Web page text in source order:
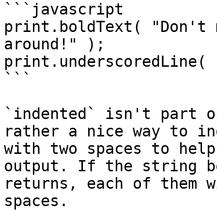
```javascript
print.boldText( "Don't
around!" );
print.underscoredLine(
```
`indented` isn't part
rather a nice way to
with two spaces to
output. If the string
returns, each of them
spaces.